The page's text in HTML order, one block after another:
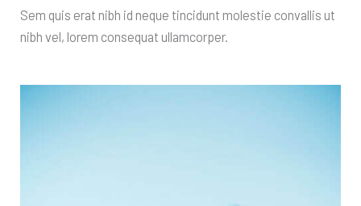
Sem quis erat nibh id neque tincidunt molestie convallis ut
nibh vel, lorem consequat ullamcorper.